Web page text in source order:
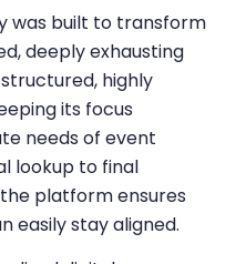
was built to transform
deeply exhausting
highly
its focus
needs of event
lookup to final
platform ensures
easily stay aligned.